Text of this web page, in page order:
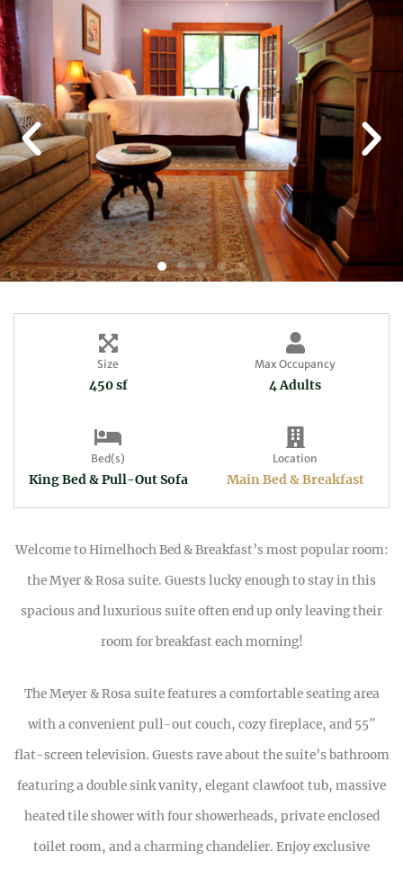
Size
450 sf
Max Occupancy
4 Adults
Bed(s)
King Bed & Pull-Out Sofa
Location
Main Bed & Breakfast
Welcome to Himelhoch Bed & Breakfast’s most popular room:
the Myer & Rosa suite. Guests lucky enough to stay in this
spacious and luxurious suite often end up only leaving their
room for breakfast each morning!
The Meyer & Rosa suite features a comfortable seating area
with a convenient pull-out couch, cozy fireplace, and 55″
flat-screen television. Guests rave about the suite’s bathroom
featuring a double sink vanity, elegant clawfoot tub, massive
heated tile shower with four showerheads, private enclosed
toilet room, and a charming chandelier. Enjoy exclusive